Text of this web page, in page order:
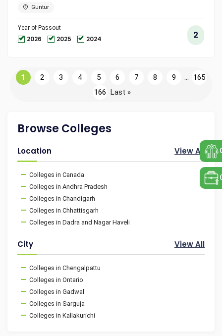
Guntur
Year of Passout
2026 2025 2024 2
1 2 3 4 5 6 7 8 9 ...
165
166 Last »
Browse Colleges
Location View All
Colleges in Canada
Colleges in Andhra Pradesh
Colleges in Chandigarh
Colleges in Chhattisgarh
Colleges in Dadra and Nagar Haveli
City View All
Colleges in Chengalpattu
Colleges in Ontario
Colleges in Gadwal
Colleges in Sarguja
Colleges in Kallakurichi